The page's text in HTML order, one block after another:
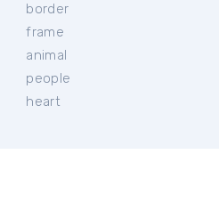
border
frame
animal
people
heart